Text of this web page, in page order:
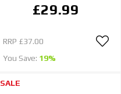
£29.99
RRP £37.00
You Save: 19%
SALE